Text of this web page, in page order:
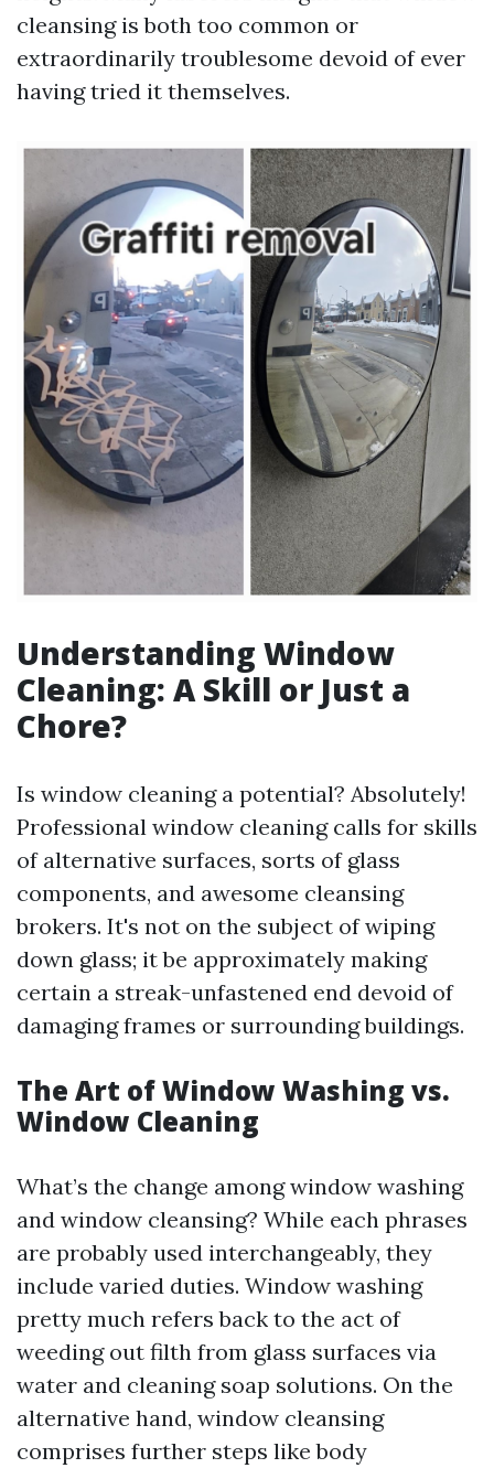
cleansing is both too common or
extraordinarily troublesome devoid of ever
having tried it themselves.
Understanding Window
Cleaning: A Skill or Just a
Chore?
Is window cleaning a potential? Absolutely!
Professional window cleaning calls for skills
of alternative surfaces, sorts of glass
components, and awesome cleansing
brokers. It's not on the subject of wiping
down glass; it be approximately making
certain a streak-unfastened end devoid of
damaging frames or surrounding buildings.
The Art of Window Washing vs.
Window Cleaning
What’s the change among window washing
and window cleansing? While each phrases
are probably used interchangeably, they
include varied duties. Window washing
pretty much refers back to the act of
weeding out filth from glass surfaces via
water and cleaning soap solutions. On the
alternative hand, window cleansing
comprises further steps like body